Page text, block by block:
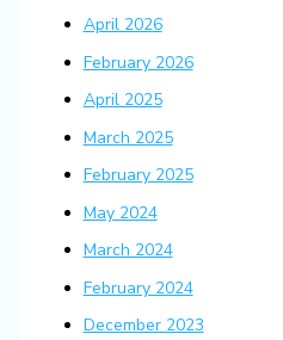
April 2026
February 2026
April 2025
March 2025
February 2025
May 2024
March 2024
February 2024
December 2023